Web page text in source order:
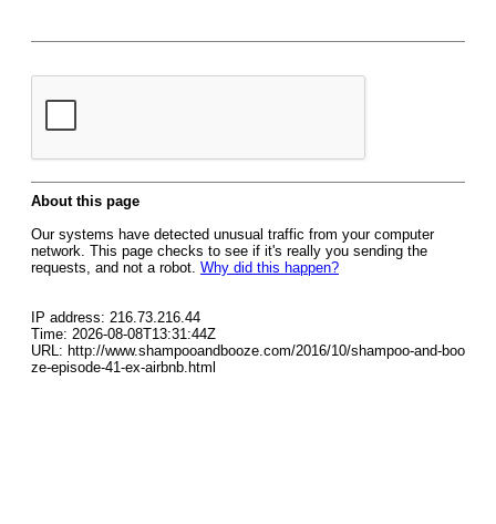
About this page
Our systems have detected unusual traffic from your computer
network. This page checks to see if it's really you sending the
requests, and not a robot. Why did this happen?
IP address: 216.73.216.44
Time: 2026-08-08T13:31:44Z
URL: http://www.shampooandbooze.com/2016/10/shampoo-and-boo
ze-episode-41-ex-airbnb.html